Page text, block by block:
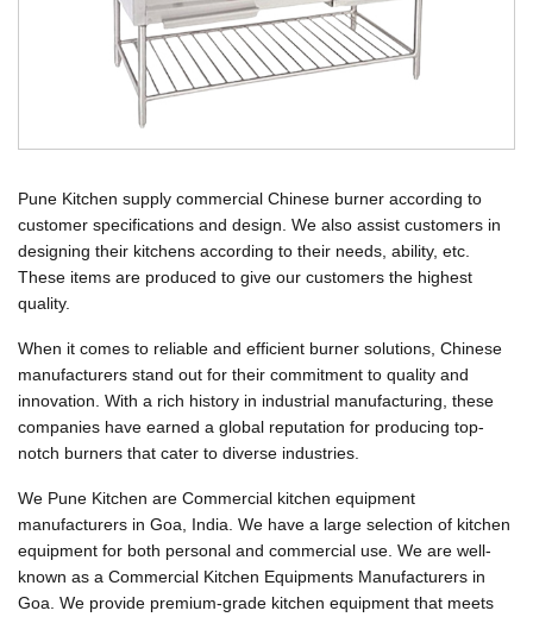
Pune Kitchen supply commercial Chinese burner according to
customer specifications and design. We also assist customers in
designing their kitchens according to their needs, ability, etc.
These items are produced to give our customers the highest
quality.
When it comes to reliable and efficient burner solutions, Chinese
manufacturers stand out for their commitment to quality and
innovation. With a rich history in industrial manufacturing, these
companies have earned a global reputation for producing top-
notch burners that cater to diverse industries.
We Pune Kitchen are Commercial kitchen equipment
manufacturers in Goa, India. We have a large selection of kitchen
equipment for both personal and commercial use. We are well-
known as a Commercial Kitchen Equipments Manufacturers in
Goa. We provide premium-grade kitchen equipment that meets